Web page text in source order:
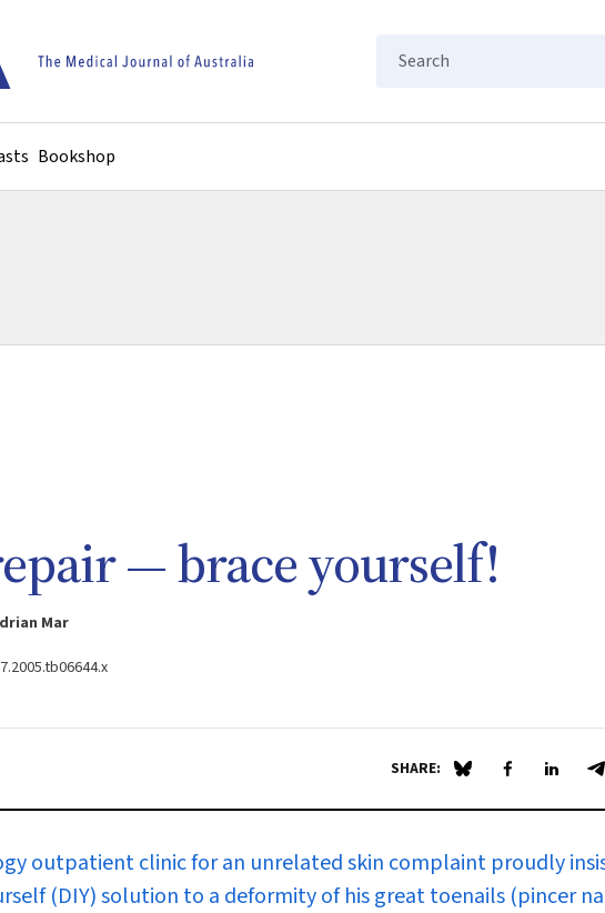
Search
Bookshop
— brace yourself!
Mar
SHARE: Share on Blue Sky
Share onShare
outpatient clinic for an unrelated skin complaint proudly
(DIY) solution to a deformity of his great toenails (pincer